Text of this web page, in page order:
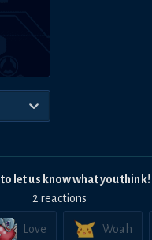
to let us know what you think!
2 reactions
Love Woah